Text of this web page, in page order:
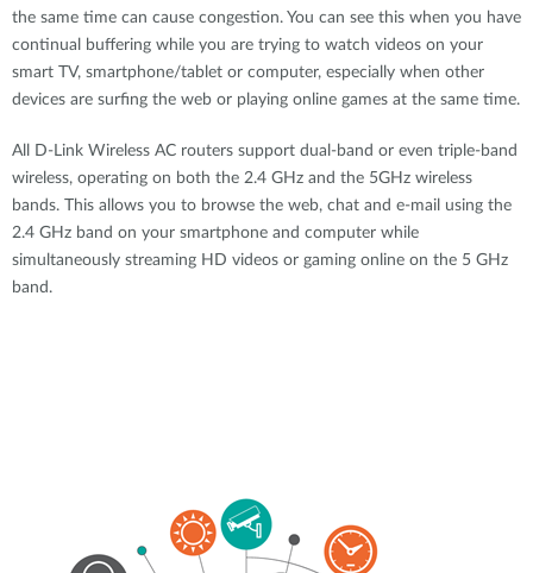
the same time can cause congestion. You can see this when you have
continual buffering while you are trying to watch videos on your
smart TV, smartphone/tablet or computer, especially when other
devices are surfing the web or playing online games at the same time.
All D-Link Wireless AC routers support dual-band or even triple-band
wireless, operating on both the 2.4 GHz and the 5GHz wireless
bands. This allows you to browse the web, chat and e-mail using the
2.4 GHz band on your smartphone and computer while
simultaneously streaming HD videos or gaming online on the 5 GHz
band.